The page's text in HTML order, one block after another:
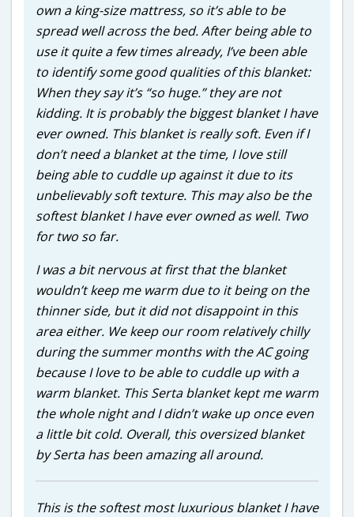
own a king-size mattress, so it’s able to be
spread well across the bed. After being able to
use it quite a few times already, I’ve been able
to identify some good qualities of this blanket:
When they say it’s “so huge.” they are not
kidding. It is probably the biggest blanket I have
ever owned. This blanket is really soft. Even if I
don’t need a blanket at the time, I love still
being able to cuddle up against it due to its
unbelievably soft texture. This may also be the
softest blanket I have ever owned as well. Two
for two so far.
I was a bit nervous at first that the blanket
wouldn’t keep me warm due to it being on the
thinner side, but it did not disappoint in this
area either. We keep our room relatively chilly
during the summer months with the AC going
because I love to be able to cuddle up with a
warm blanket. This Serta blanket kept me warm
the whole night and I didn’t wake up once even
a little bit cold. Overall, this oversized blanket
by Serta has been amazing all around.
This is the softest most luxurious blanket I have